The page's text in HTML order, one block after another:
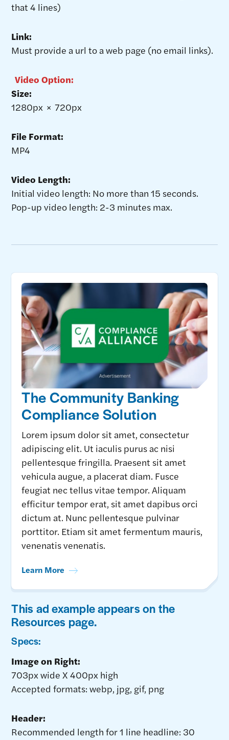
that 4 lines)
Link:
Must provide a url to a web page (no email links).
Video Option:
Size:
1280px × 720px
File Format:
MP4
Video Length:
Initial video length: No more than 15 seconds.
Pop-up video length: 2-3 minutes max.
The Community Banking
Compliance Solution
Lorem ipsum dolor sit amet, consectetur
adipiscing elit. Ut iaculis purus ac nisi
pellentesque fringilla. Praesent sit amet
vehicula augue, a placerat diam. Fusce
feugiat nec tellus vitae tempor. Aliquam
efficitur tempor erat, sit amet dapibus orci
dictum at. Nunc pellentesque pulvinar
porttitor. Etiam sit amet fermentum mauris,
venenatis venenatis.
Learn More
This ad example appears on the
Resources page.
Specs:
Image on Right:
703px wide X 400px high
Accepted formats: webp, jpg, gif, png
Header:
Recommended length for 1 line headline: 30